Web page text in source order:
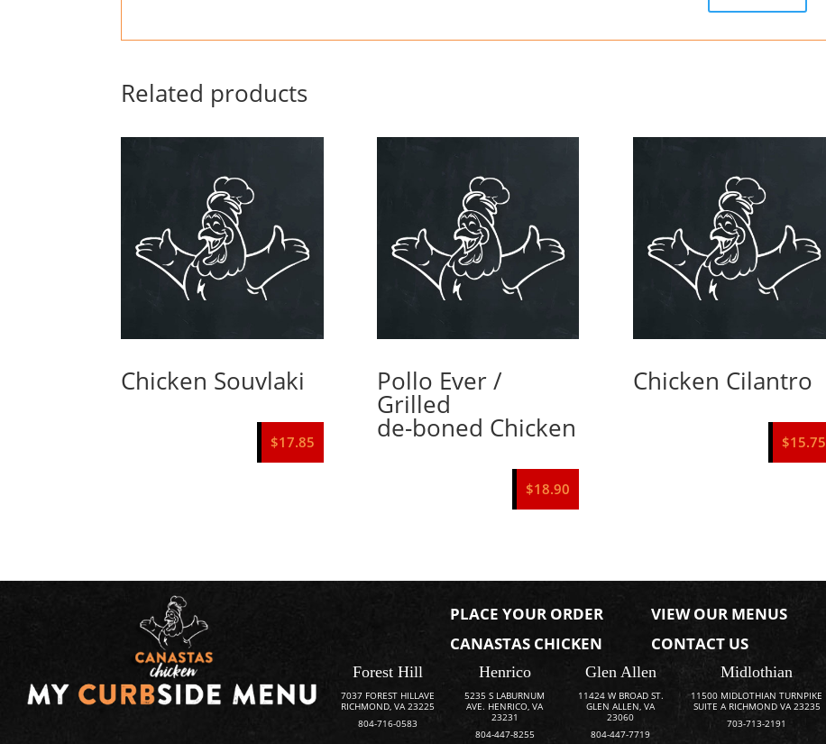
Related products
Chicken Souvlaki
$17.85
Pollo Ever /
Grilled
de-boned Chicken
$18.90
Chicken Cilantro
$15.75
PLACE YOUR ORDER
VIEW OUR MENUS
CANASTAS CHICKEN
CONTACT US
Forest Hill
7037 FOREST HILLAVE
RICHMOND, VA 23225
804-716-0583
Henrico
5235 S LABURNUM
AVE. HENRICO, VA
23231
804-447-8255
Glen Allen
11424 W BROAD ST.
GLEN ALLEN, VA
23060
804-447-7719
Midlothian
11500 MIDLOTHIAN TURNPIKE
SUITE A RICHMOND VA 23235
703-713-2191